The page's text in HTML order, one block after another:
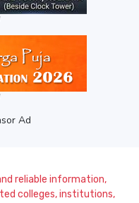
Ad
reliable information,
colleges, institutions,